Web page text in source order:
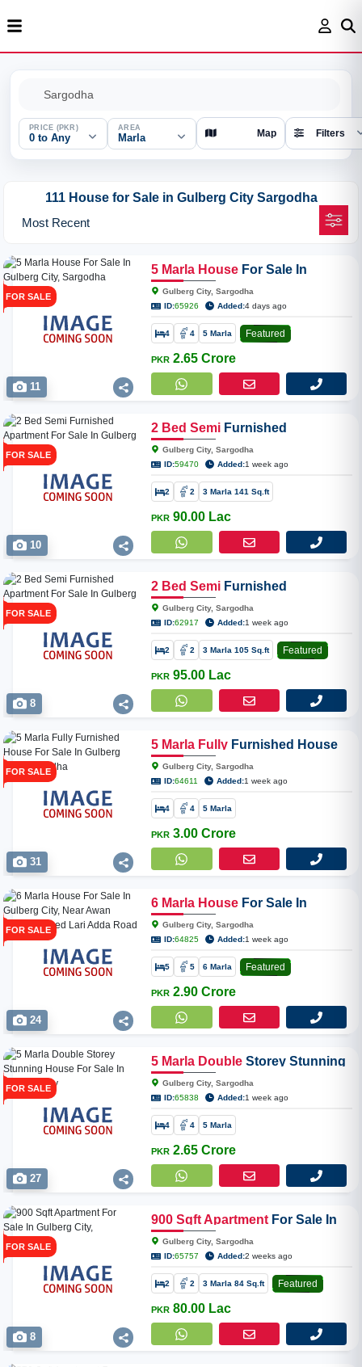
PRICE (PKR)
0 to Any
AREA
Marla Map Filters
111 House for Sale in Gulberg City Sargodha
FOR SALE
11
5 Marla House For Sale In
Gulberg City, Sargodha
Gulberg City, Sargodha
ID:65926 Added:4 days ago
4 4 5 Marla Featured
PKR 2.65 Crore
FOR SALE
10
2 Bed Semi Furnished
Apartment For Sale In Gulberg
City
Gulberg City, Sargodha
ID:59470 Added:1 week ago
2 2 3 Marla 141 Sq.ft
PKR 90.00 Lac
FOR SALE
8
2 Bed Semi Furnished
Apartment For Sale In Gulberg
City
Gulberg City, Sargodha
ID:62917 Added:1 week ago
2 2 3 Marla 105 Sq.ft Featured
PKR 95.00 Lac
FOR SALE
31
5 Marla Fully Furnished House
For Sale In Gulberg City,
Sargodha
Gulberg City, Sargodha
ID:64611 Added:1 week ago
4 4 5 Marla
PKR 3.00 Crore
FOR SALE
24
6 Marla House For Sale In
Gulberg City, Near Awan Chowk
Linked Lari Adda Road
Gulberg City, Sargodha
ID:64825 Added:1 week ago
5 5 6 Marla Featured
PKR 2.90 Crore
FOR SALE
27
5 Marla Double Storey Stunning
House For Sale In Gulberg City
Gulberg City, Sargodha
ID:65838 Added:1 week ago
4 4 5 Marla
PKR 2.65 Crore
FOR SALE
8
900 Sqft Apartment For Sale In
Gulberg City, Sargodha
Gulberg City, Sargodha
ID:65757 Added:2 weeks ago
2 2 3 Marla 84 Sq.ft Featured
PKR 80.00 Lac